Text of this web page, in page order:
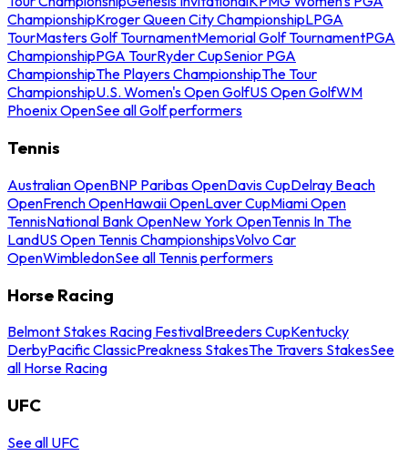
ChampionshipKroger Queen City ChampionshipLPGA
TourMasters Golf TournamentMemorial Golf TournamentPGA
ChampionshipPGA TourRyder CupSenior PGA
ChampionshipThe Players ChampionshipThe Tour
ChampionshipU.S. Women's Open GolfUS Open GolfWM
Phoenix OpenSee all Golf performers
Tennis
Australian OpenBNP Paribas OpenDavis CupDelray Beach
OpenFrench OpenHawaii OpenLaver CupMiami Open
TennisNational Bank OpenNew York OpenTennis In The
LandUS Open Tennis ChampionshipsVolvo Car
OpenWimbledonSee all Tennis performers
Horse Racing
Belmont Stakes Racing FestivalBreeders CupKentucky
DerbyPacific ClassicPreakness StakesThe Travers StakesSee
all Horse Racing
UFC
See all UFC